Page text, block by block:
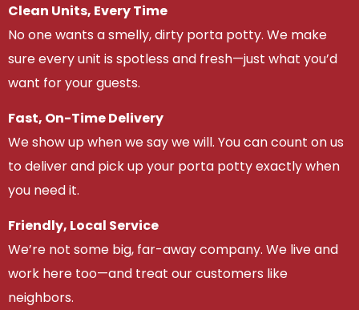
Clean Units, Every Time
No one wants a smelly, dirty porta potty. We make
sure every unit is spotless and fresh—just what you’d
want for your guests.
Fast, On-Time Delivery
We show up when we say we will. You can count on us
to deliver and pick up your porta potty exactly when
you need it.
Friendly, Local Service
We’re not some big, far-away company. We live and
work here too—and treat our customers like
neighbors.